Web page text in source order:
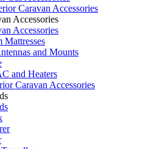
Caravan Accessories
Accessories
Accessories
Mattresses
and Mounts
and Heaters
Caravan Accessories